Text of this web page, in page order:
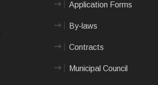
Application Forms
By-laws
Contracts
Municipal Council